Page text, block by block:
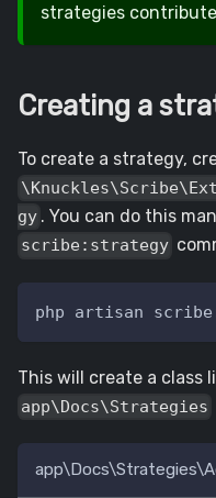
strategies
Creating a
To create a strategy,
gy . You can do this
scribe:strategy
php artisan
This will create a class
app\Docs\Strategies